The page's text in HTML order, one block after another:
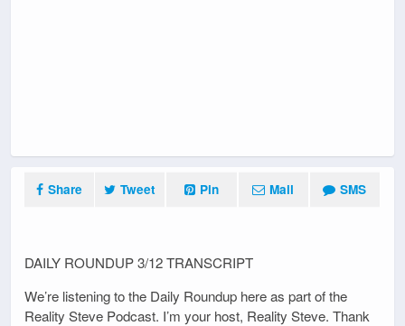
Share Tweet Pin Mail SMS
DAILY ROUNDUP 3/12 TRANSCRIPT
We’re listening to the Daily Roundup here as part of the
Reality Steve Podcast. I’m your host, Reality Steve. Thank